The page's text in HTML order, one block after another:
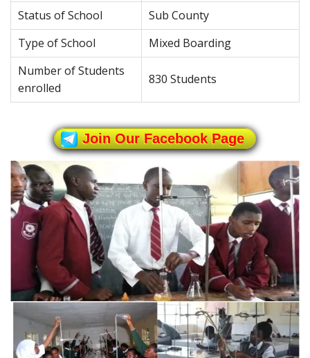
Status of School
Sub County
Type of School
Mixed Boarding
Number of Students
enrolled
830 Students
Join Our Facebook Page